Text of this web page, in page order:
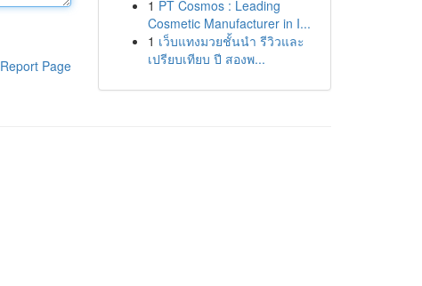
Report Page
1 PT Cosmos : Leading
Cosmetic Manufacturer in I...
1 เว็บแทงมวยชั้นนำ รีวิวและ
เปรียบเทียบ ปี สองพ...